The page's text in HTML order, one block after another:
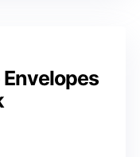
Envelopes